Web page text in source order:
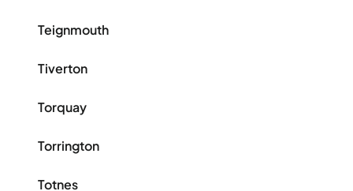
Teignmouth
Tiverton
Torquay
Torrington
Totnes